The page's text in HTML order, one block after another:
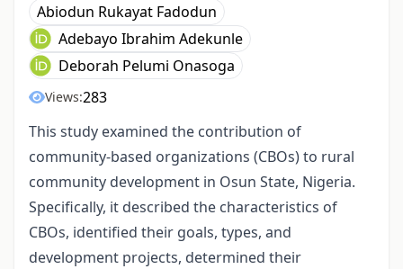
Abiodun Rukayat Fadodun
Adebayo Ibrahim Adekunle
Deborah Pelumi Onasoga
Views:283
This study examined the contribution of
community-based organizations (CBOs) to rural
community development in Osun State, Nigeria.
Specifically, it described the characteristics of
CBOs, identified their goals, types, and
development projects, determined their